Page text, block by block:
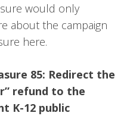
would only
about the campaign
here.
85: Redirect the
refund to the
K-12 public